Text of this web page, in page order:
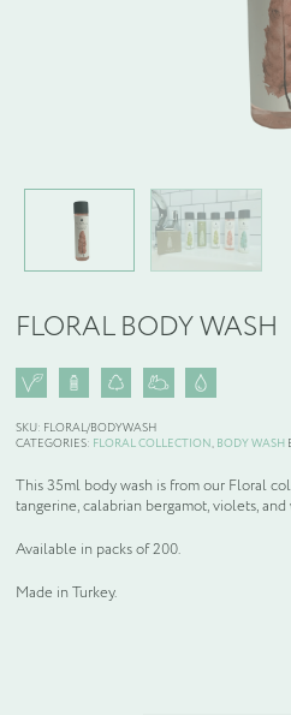
BEDROOM ACCESSORIES
BATHROOM ACCESSORIES
SLIPPERS AND BATHROBES
BESPOKE PRODUCTS
FLORAL BODY WASH
SKU: FLORAL/BODYWASH
CATEGORIES: FLORAL COLLECTION, BODY WASH
This 35ml body wash is from our Floral
tangerine, calabrian bergamot, violets,
Available in packs of 200.
Made in Turkey.